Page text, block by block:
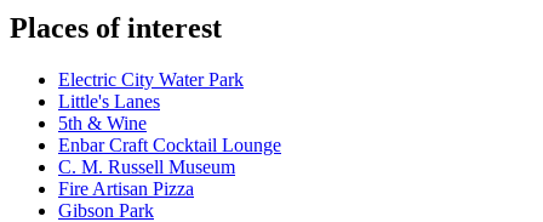
Places of interest
Electric City Water Park
Little's Lanes
5th & Wine
Enbar Craft Cocktail Lounge
C. M. Russell Museum
Fire Artisan Pizza
Gibson Park